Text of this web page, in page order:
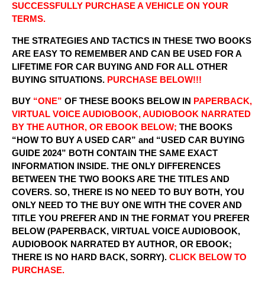
SUCCESSFULLY PURCHASE A VEHICLE ON YOUR
TERMS.
THE STRATEGIES AND TACTICS IN THESE TWO BOOKS
ARE EASY TO REMEMBER AND CAN BE USED FOR A
LIFETIME FOR CAR BUYING AND FOR ALL OTHER
BUYING SITUATIONS. PURCHASE BELOW!!!
BUY “ONE” OF THESE BOOKS BELOW IN PAPERBACK,
VIRTUAL VOICE AUDIOBOOK, AUDIOBOOK NARRATED
BY THE AUTHOR, OR EBOOK BELOW; THE BOOKS
“HOW TO BUY A USED CAR” and “USED CAR BUYING
GUIDE 2024” BOTH CONTAIN THE SAME EXACT
INFORMATION INSIDE. THE ONLY DIFFERENCES
BETWEEN THE TWO BOOKS ARE THE TITLES AND
COVERS. SO, THERE IS NO NEED TO BUY BOTH, YOU
ONLY NEED TO THE BUY ONE WITH THE COVER AND
TITLE YOU PREFER AND IN THE FORMAT YOU PREFER
BELOW (PAPERBACK, VIRTUAL VOICE AUDIOBOOK,
AUDIOBOOK NARRATED BY AUTHOR, OR EBOOK;
THERE IS NO HARD BACK, SORRY). CLICK BELOW TO
PURCHASE.